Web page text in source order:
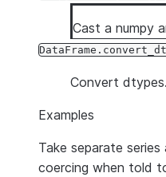
Cast a numpy
Convert dtypes.
Examples
Take separate
coercing when told